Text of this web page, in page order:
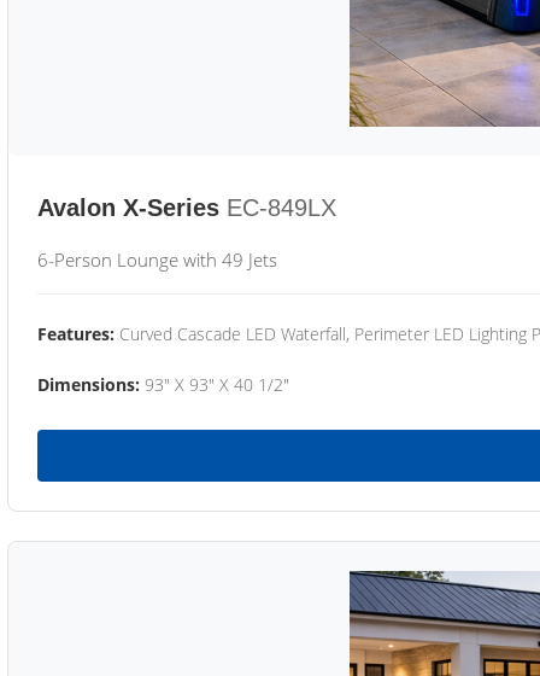
Avalon X-Series EC-849LX
6-Person Lounge with 49 Jets
Features: Curved Cascade LED Waterfall, Perimeter LED Lighting
Dimensions: 93" X 93" X 40 1/2"